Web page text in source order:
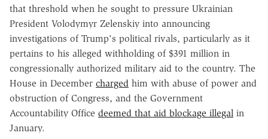
that threshold when he sought to pressure Ukrainian
President Volodymyr Zelenskiy into announcing
investigations of Trump's political rivals, particularly as it
pertains to his alleged withholding of $391 million in
congressionally authorized military aid to the country. The
House in December charged him with abuse of power and
obstruction of Congress, and the Government
Accountability Office deemed that aid blockage illegal in
January.